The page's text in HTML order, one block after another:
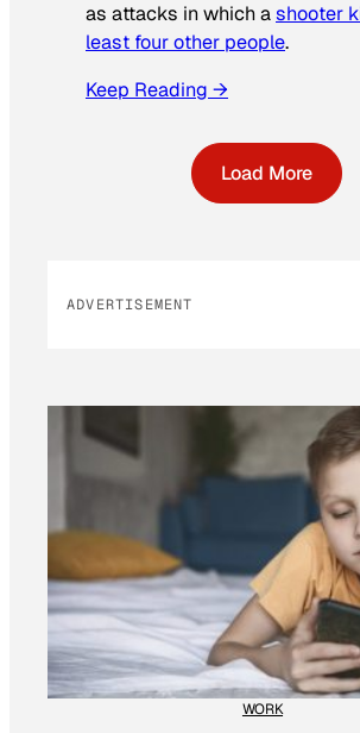
as attacks in which ashooter
least four other people.
Keep Reading →
Load More
ADVERTISEMENT
WORK